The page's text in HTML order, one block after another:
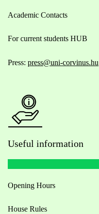
Academic Contacts
For current students HUB
Press: press@uni-corvinus.hu
Useful information
Opening Hours
House Rules